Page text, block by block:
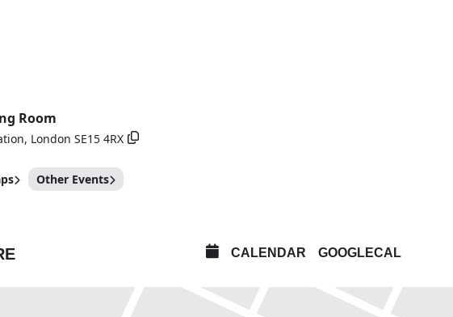
the velocity and volatility of life in the fragile age of the
Animated by fragments of objects and moving images like a vast
Room
London SE15 4RX
Other Events
CALENDAR GOOGLECAL